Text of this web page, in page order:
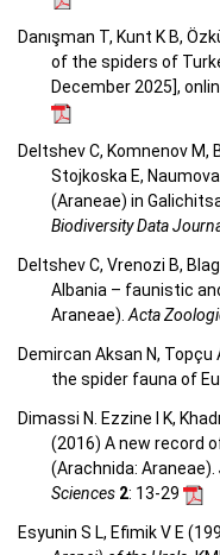
Danışman T, Kunt K B,
of the spiders of
December 2025],
Deltshev C, Komnenov M,
Stojkoska E,
(Araneae) in
Biodiversity Data
Deltshev C, Vrenozi B,
Albania – faunistic
Araneae).Acta
Demircan Aksan N,
the spider fauna of
Dimassi N. Ezzine I K,
(2016) A new record
(Arachnida: Araneae).
Sciences 2: 13-29
Esyunin S L, Efimik V E